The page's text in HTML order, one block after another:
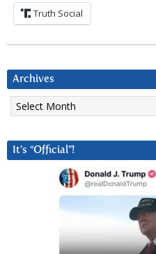
Truth Social
Archives
Archives
It’s “Official”!